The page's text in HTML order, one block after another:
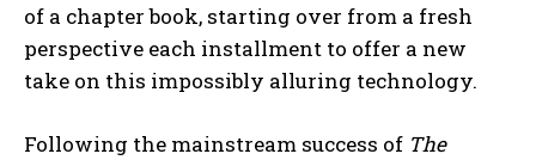
of a chapter book, starting over from a fresh
perspective each installment to offer a new
take on this impossibly alluring technology.
Following the mainstream success of The